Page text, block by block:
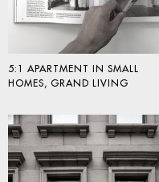
5:1 APARTMENT IN SMALL
HOMES, GRAND LIVING